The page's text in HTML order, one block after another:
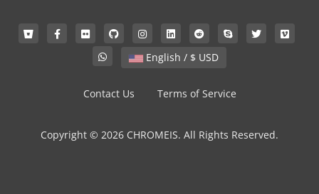
English / $ USD
Contact Us Terms of Service
Copyright © 2026 CHROMEIS. All Rights Reserved.